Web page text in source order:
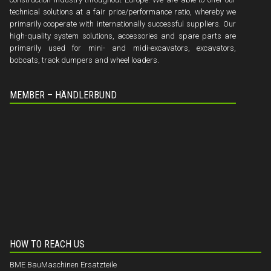
technical solutions at a fair price/performance ratio, whereby we
primarily cooperate with internationally successful suppliers. Our
high-quality system solutions, accessories and spare parts are
primarily used for mini- and midi-excavators, excavators,
bobcats, track dumpers and wheel loaders.
MEMBER – HÄNDLERBUND
HOW TO REACH US
BME BauMaschinen Ersatzteile